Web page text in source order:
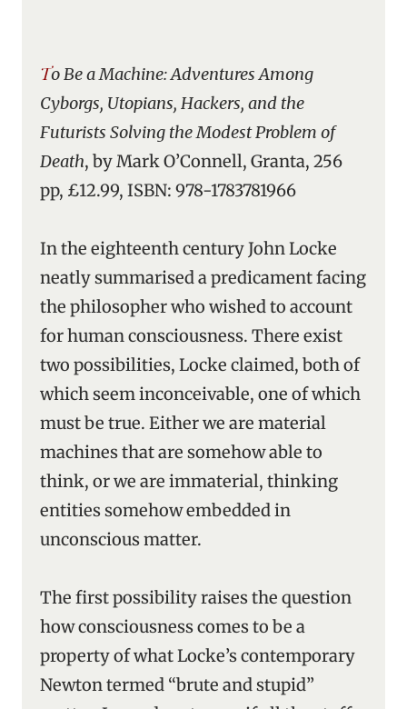
To Be a Machine: Adventures Among
Cyborgs, Utopians, Hackers, and the
Futurists Solving the Modest Problem of
Death, by Mark O’Connell, Granta, 256
pp, £12.99, ISBN: 978-1783781966
In the eighteenth century John Locke
neatly summarised a predicament facing
the philosopher who wished to account
for human consciousness. There exist
two possibilities, Locke claimed, both of
which seem inconceivable, one of which
must be true. Either we are material
machines that are somehow able to
think, or we are immaterial, thinking
entities somehow embedded in
unconscious matter.
The first possibility raises the question
how consciousness comes to be a
property of what Locke’s contemporary
Newton termed “brute and stupid”